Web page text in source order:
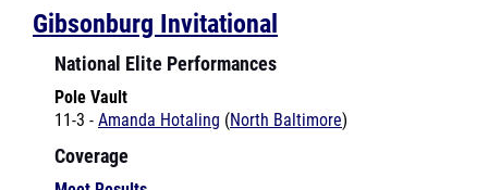
National Elite Performances
Pole Vault
Coverage
Meet Results